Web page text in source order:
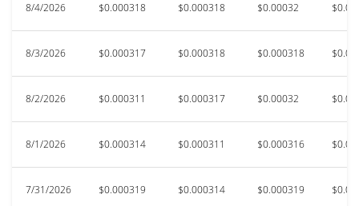
8/4/2026 $0.000318 $0.000318 $0.00032
8/3/2026 $0.000317 $0.000318 $0.000318
8/2/2026 $0.000311 $0.000317 $0.00032
8/1/2026 $0.000314 $0.000311 $0.000316
7/31/2026 $0.000319 $0.000314 $0.000319